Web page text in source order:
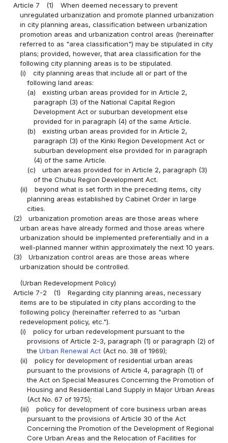
Article 7
(1)
When deemed necessary to prevent
unregulated urbanization and promote planned urbanization
in city planning areas, classification between urbanization
promotion areas and urbanization control areas (hereinafter
referred to as "area classification") may be stipulated in city
plans; provided, however, that area classification for the
following city planning areas is to be stipulated.
(i)
city planning areas that include all or part of the
following land areas:
(a)
existing urban areas provided for in Article 2,
paragraph (3) of the National Capital Region
Development Act or suburban development else
provided for in paragraph (4) of the same Article.
(b)
existing urban areas provided for in Article 2,
paragraph (3) of the Kinki Region Development Act or
suburban development else provided for in paragraph
(4) of the same Article.
(c)
urban areas provided for in Article 2, paragraph (3)
of the Chubu Region Development Act.
(ii)
beyond what is set forth in the preceding items, city
planning areas established by Cabinet Order in large
cities.
(2)
urbanization promotion areas are those areas where
urban areas have already formed and those areas where
urbanization should be implemented preferentially and in a
well-planned manner within approximately the next 10 years.
(3)
Urbanization control areas are those areas where
urbanization should be controlled.
(Urban Redevelopment Policy)
Article 7-2
(1)
Regarding city planning areas, necessary
items are to be stipulated in city plans according to the
following policy (hereinafter referred to as "urban
redevelopment policy, etc.").
(i)
policy for urban redevelopment pursuant to the
provisions of Article 2-3, paragraph (1) or paragraph (2) of
the Urban Renewal Act(Act no. 38 of 1969);
(ii)
policy for development of residential urban areas
pursuant to the provisions of Article 4, paragraph (1) of
the Act on Special Measures Concerning the Promotion of
Housing and Residential Land Supply in Major Urban Areas
(Act No. 67 of 1975);
(iii)
policy for development of core business urban areas
pursuant to the provisions of Article 30 of the Act
Concerning the Promotion of the Development of Regional
Core Urban Areas and the Relocation of Facilities for